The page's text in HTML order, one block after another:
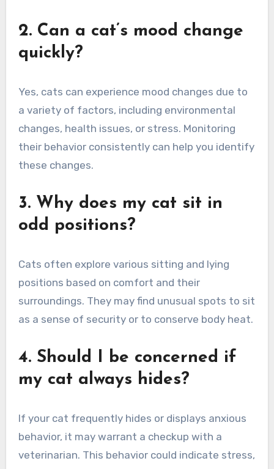
2. Can a cat’s mood change
quickly?
Yes, cats can experience mood changes due to
a variety of factors, including environmental
changes, health issues, or stress. Monitoring
their behavior consistently can help you identify
these changes.
3. Why does my cat sit in
odd positions?
Cats often explore various sitting and lying
positions based on comfort and their
surroundings. They may find unusual spots to sit
as a sense of security or to conserve body heat.
4. Should I be concerned if
my cat always hides?
If your cat frequently hides or displays anxious
behavior, it may warrant a checkup with a
veterinarian. This behavior could indicate stress,